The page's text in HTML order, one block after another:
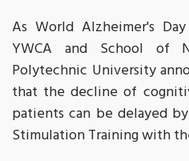
As World Alzheimer's
YWCA and School of
Polytechnic University
that the decline of
patients can be delayed
Stimulation Training with